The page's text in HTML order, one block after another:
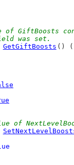
of GiftBoosts
was set.
GetGiftBoosts () (
of